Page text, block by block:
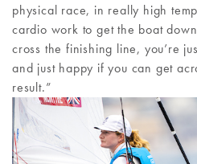
physical race, in really high
cardio work to get the boat
cross the finishing line, you’re
and just happy if you can get
result.”